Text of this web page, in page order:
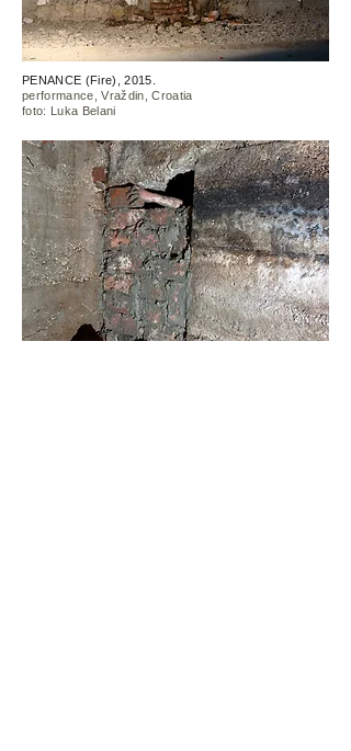
PENANCE (Fire), 2015.
performance, Vraždin, Croatia
foto: Luka Belani